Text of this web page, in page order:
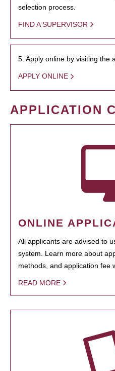
selection process.
FIND A SUPERVISOR
5. Apply online by visiting the
APPLY ONLINE
APPLICATION
ONLINE
All applicants are advised to
system. Learn more about
methods, and application fee
READ MORE